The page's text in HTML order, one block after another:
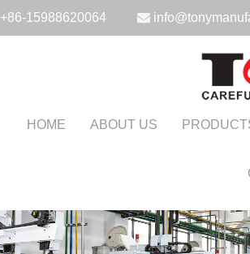
+86-15988620064
HOME ABOUT US